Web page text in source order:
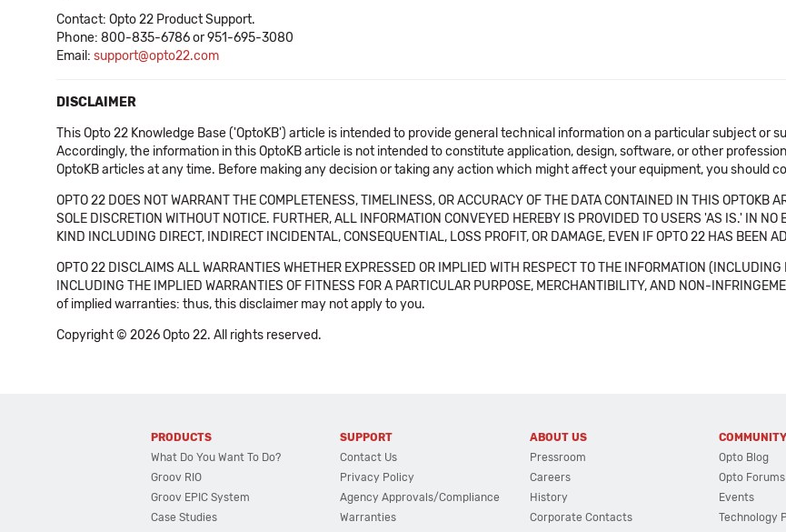
Contact: Opto 22 Product Support.
Phone: 800-835-6786 or 951-695-3080
Email: support@opto22.com
DISCLAIMER
This Opto 22 Knowledge Base ('OptoKB') article is intended to provide general technical information on a particular subject
Accordingly, the information in this OptoKB article is not intended to constitute application, design, software, or other
OptoKB articles at any time. Before making any decision or taking any action which might affect your equipment, you should
OPTO 22 DOES NOT WARRANT THE COMPLETENESS, TIMELINESS, OR ACCURACY OF THE DATA CONTAINED IN THIS OPTOKB
SOLE DISCRETION WITHOUT NOTICE. FURTHER, ALL INFORMATION CONVEYED HEREBY IS PROVIDED TO USERS 'AS IS.' IN
KIND INCLUDING DIRECT, INDIRECT INCIDENTAL, CONSEQUENTIAL, LOSS PROFIT, OR DAMAGE, EVEN IF OPTO 22 HAS BEEN
OPTO 22 DISCLAIMS ALL WARRANTIES WHETHER EXPRESSED OR IMPLIED WITH RESPECT TO THE INFORMATION
INCLUDING THE IMPLIED WARRANTIES OF FITNESS FOR A PARTICULAR PURPOSE, MERCHANTIBILITY, AND NON-
of implied warranties: thus, this disclaimer may not apply to you.
Copyright © 2026 Opto 22. All rights reserved.
PRODUCTS
What Do You Want To Do?
Groov RIO
Groov EPIC System
Case Studies
SUPPORT
Contact Us
Privacy Policy
Agency Approvals/Compliance
Warranties
ABOUT US
Pressroom
Careers
History
Corporate Contacts
COMMUNITY
Opto Blog
Opto Forums
Events
Technology